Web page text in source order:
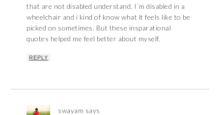
that are not disabled understand. I`m disabled in a
wheelchair and i kind of know what it feels like to be
picked on sometimes. But these insparational
quotes helped me feel better about myself.
REPLY
swayam says